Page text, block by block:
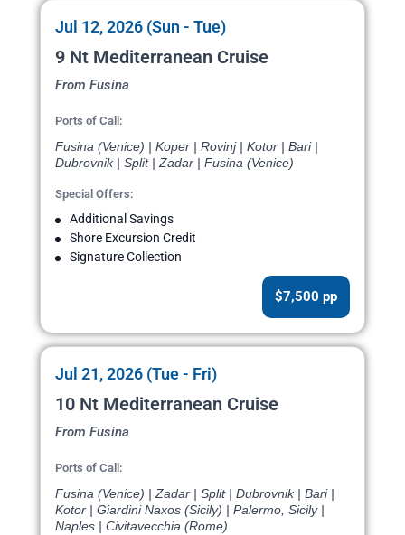
Jul 12, 2026 (Sun - Tue)
9 Nt Mediterranean Cruise
From Fusina
Ports of Call:
Fusina (Venice) | Koper | Rovinj | Kotor | Bari |
Dubrovnik | Split | Zadar | Fusina (Venice)
Special Offers:
Additional Savings
Shore Excursion Credit
Signature Collection
$7,500 pp
Jul 21, 2026 (Tue - Fri)
10 Nt Mediterranean Cruise
From Fusina
Ports of Call:
Fusina (Venice) | Zadar | Split | Dubrovnik | Bari |
Kotor | Giardini Naxos (Sicily) | Palermo, Sicily |
Naples | Civitavecchia (Rome)